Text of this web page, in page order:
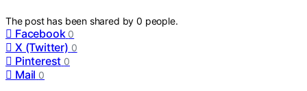
The post has been shared by0 people.
Facebook 0
X (Twitter) 0
Pinterest 0
Mail 0